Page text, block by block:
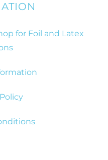
for Foil and Latex